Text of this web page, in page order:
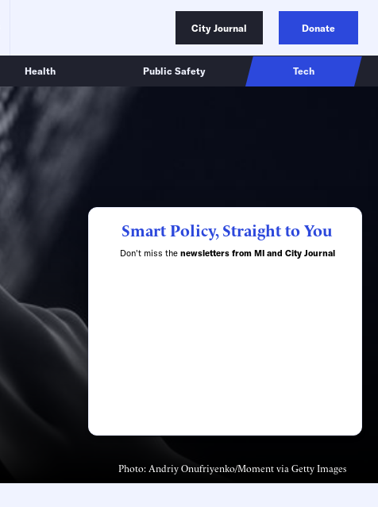
City Journal Donate
Health Public Safety Tech
Photo: Andriy Onufriyenko/Moment via Getty Images
Smart Policy, Straight to You
Don't miss the newsletters from MI and City Journal